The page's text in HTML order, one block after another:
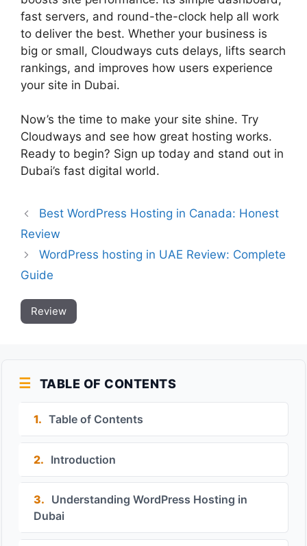
fast servers, and round-the-clock help all work
to deliver the best. Whether your business is
big or small, Cloudways cuts delays, lifts search
rankings, and improves how users experience
your site in Dubai.
Now’s the time to make your site shine. Try
Cloudways and see how great hosting works.
Ready to begin? Sign up today and stand out in
Dubai’s fast digital world.
Best WordPress Hosting in Canada: Honest
Review
WordPress hosting in UAE Review: Complete
Guide
Review
TABLE OF CONTENTS
1. Table of Contents
2. Introduction
3. Understanding WordPress Hosting in
Dubai